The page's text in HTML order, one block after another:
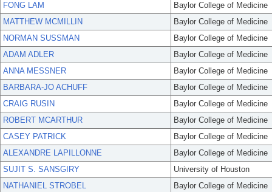
FONG LAM
Baylor College of Medicine
MATTHEW MCMILLIN
Baylor College of Medicine
NORMAN SUSSMAN
Baylor College of Medicine
ADAM ADLER
Baylor College of Medicine
ANNA MESSNER
Baylor College of Medicine
BARBARA-JO ACHUFF
Baylor College of Medicine
CRAIG RUSIN
Baylor College of Medicine
ROBERT MCARTHUR
Baylor College of Medicine
CASEY PATRICK
Baylor College of Medicine
ALEXANDRE LAPILLONNE
Baylor College of Medicine
SUJIT S. SANSGIRY
University of Houston
NATHANIEL STROBEL
Baylor College of Medicine